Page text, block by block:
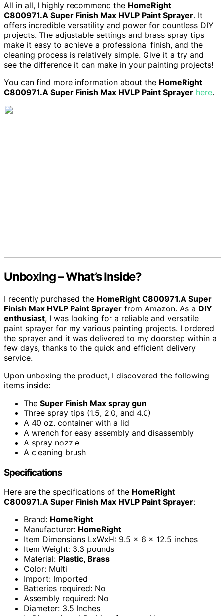
All in all, I highly recommend the HomeRight
C800971.A Super Finish Max HVLP Paint Sprayer. It
offers incredible versatility and power for countless DIY
projects. The adjustable settings and brass spray tips
make it easy to achieve a professional finish, and the
cleaning process is relatively simple. Give it a try and
see the difference it can make in your painting projects!
You can find more information about the HomeRight
C800971.A Super Finish Max HVLP Paint Sprayer here.
Unboxing – What’s Inside?
I recently purchased the HomeRight C800971.A Super
Finish Max HVLP Paint Sprayer from Amazon. As a DIY
enthusiast, I was looking for a reliable and versatile
paint sprayer for my various painting projects. I ordered
the sprayer and it was delivered to my doorstep within a
few days, thanks to the quick and efficient delivery
service.
Upon unboxing the product, I discovered the following
items inside:
The Super Finish Max spray gun
Three spray tips (1.5, 2.0, and 4.0)
A 40 oz. container with a lid
A wrench for easy assembly and disassembly
A spray nozzle
A cleaning brush
Specifications
Here are the specifications of the HomeRight
C800971.A Super Finish Max HVLP Paint Sprayer:
Brand: HomeRight
Manufacturer: HomeRight
Item Dimensions LxWxH: 9.5 x 6 x 12.5 inches
Item Weight: 3.3 pounds
Material: Plastic, Brass
Color: Multi
Import: Imported
Batteries required: No
Assembly required: No
Diameter: 3.5 Inches